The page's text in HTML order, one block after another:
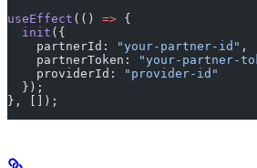
useEffect ( () => {
  init
( {
    partnerId
: "your-partner-id " ,
    partnerToken
: "your-partner-
    providerId
: " provider-id "
  }
) ;
},
[]) ;